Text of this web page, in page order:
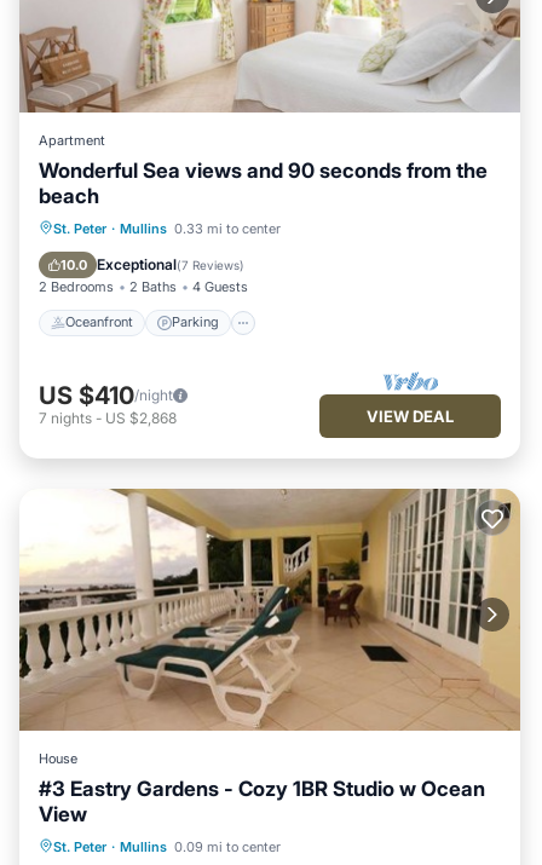
Apartment
Wonderful Sea views and 90 seconds from the
beach
St. Peter · Mullins 0.33 mi to center
10.0 Exceptional(7 Reviews)
2 Bedrooms 2 Baths 4 Guests
Oceanfront Parking
Oceanfront Parking
Ocean View
US $410/night
7 nights - US $2,868 VIEW DEAL
House
#3 Eastry Gardens - Cozy 1BR Studio w Ocean
View
St. Peter · Mullins 0.09 mi to center
Parking Pool